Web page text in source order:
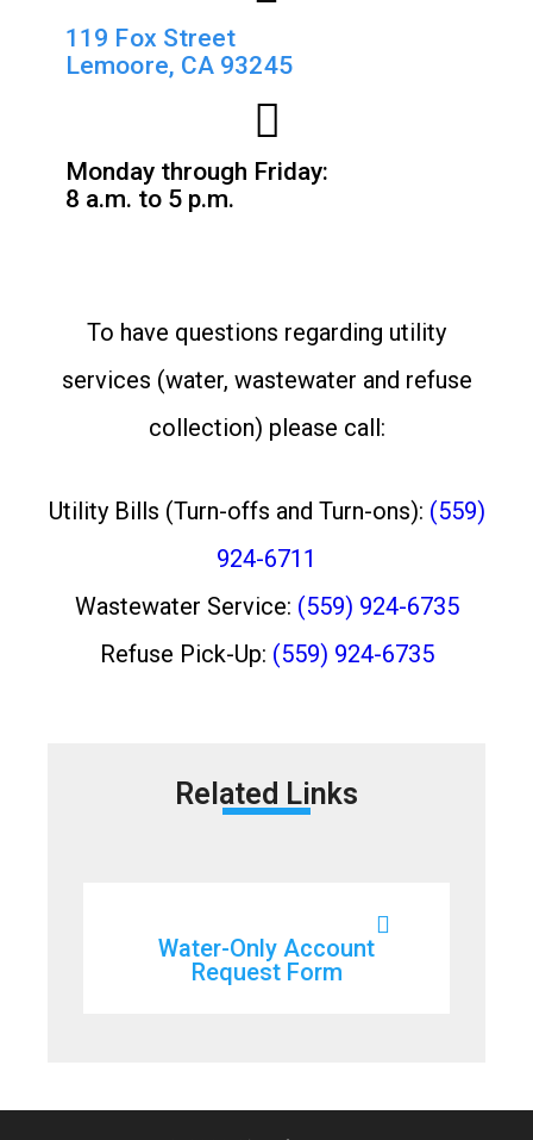
119 Fox Street
Lemoore, CA 93245
Monday through Friday:
8 a.m. to 5 p.m.
To have questions regarding utility
services (water, wastewater and refuse
collection) please call:
Utility Bills (Turn-offs and Turn-ons): (559)
924-6711
Wastewater Service: (559) 924-6735
Refuse Pick-Up: (559) 924-6735
Related Links
Water-Only Account
Request Form